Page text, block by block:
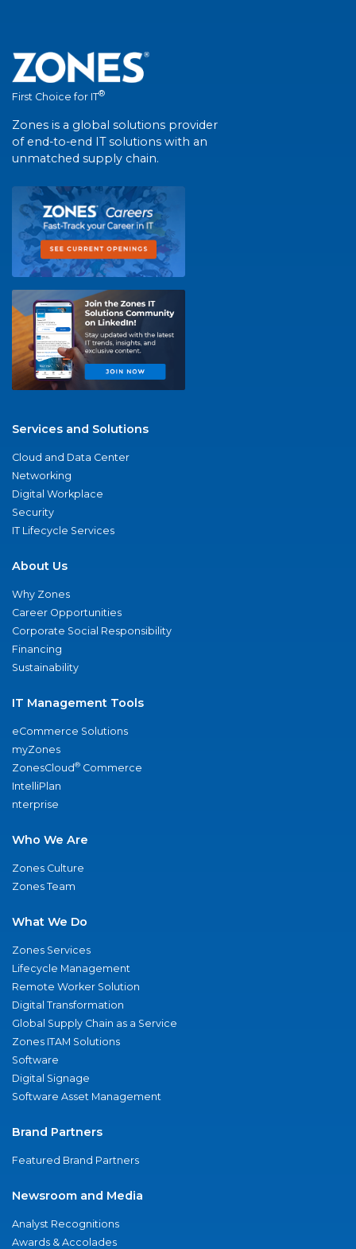
First Choice for IT®
Zones is a global solutions provider
of end-to-end IT solutions with an
unmatched supply chain.
Services and Solutions
Cloud and Data Center
Networking
Digital Workplace
Security
IT Lifecycle Services
About Us
Why Zones
Career Opportunities
Corporate Social Responsibility
Financing
Sustainability
IT Management Tools
eCommerce Solutions
myZones
ZonesCloud® Commerce
IntelliPlan
nterprise
Who We Are
Zones Culture
Zones Team
What We Do
Zones Services
Lifecycle Management
Remote Worker Solution
Digital Transformation
Global Supply Chain as a Service
Zones ITAM Solutions
Software
Digital Signage
Software Asset Management
Brand Partners
Featured Brand Partners
Newsroom and Media
Analyst Recognitions
Awards & Accolades